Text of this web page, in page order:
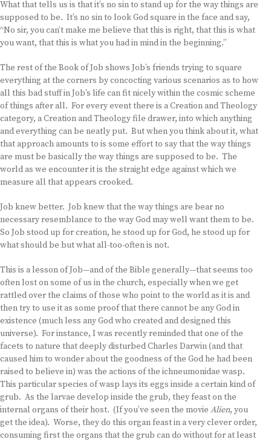
What that tells us is that it’s no sin to stand up for the way things are
supposed to be. It’s no sin to look God square in the face and say,
“No sir, you can’t make me believe that this is right, that this is what
you want, that this is what you had in mind in the beginning.”
The rest of the Book of Job shows Job’s friends trying to square
everything at the corners by concocting various scenarios as to how
all this bad stuff in Job’s life can fit nicely within the cosmic scheme
of things after all. For every event there is a Creation and Theology
category, a Creation and Theology file drawer, into which anything
and everything can be neatly put. But when you think about it, what
that approach amounts to is some effort to say that the way things
are must be basically the way things are supposed to be. The
world as we encounter it is the straight edge against which we
measure all that appears crooked.
Job knew better. Job knew that the way things are bear no
necessary resemblance to the way God may well want them to be.
So Job stood up for creation, he stood up for God, he stood up for
what should be but what all-too-often is not.
This is a lesson of Job—and of the Bible generally—that seems too
often lost on some of us in the church, especially when we get
rattled over the claims of those who point to the world as it is and
then try to use it as some proof that there cannot be any God in
existence (much less any God who created and designed this
universe). For instance, I was recently reminded that one of the
facets to nature that deeply disturbed Charles Darwin (and that
caused him to wonder about the goodness of the God he had been
raised to believe in) was the actions of the ichneumonidae wasp.
This particular species of wasp lays its eggs inside a certain kind of
grub. As the larvae develop inside the grub, they feast on the
internal organs of their host. (If you’ve seen the movie Alien, you
get the idea). Worse, they do this organ feast in a very clever order,
consuming first the organs that the grub can do without for at least